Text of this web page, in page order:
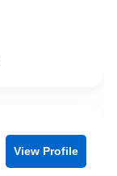
View Profile